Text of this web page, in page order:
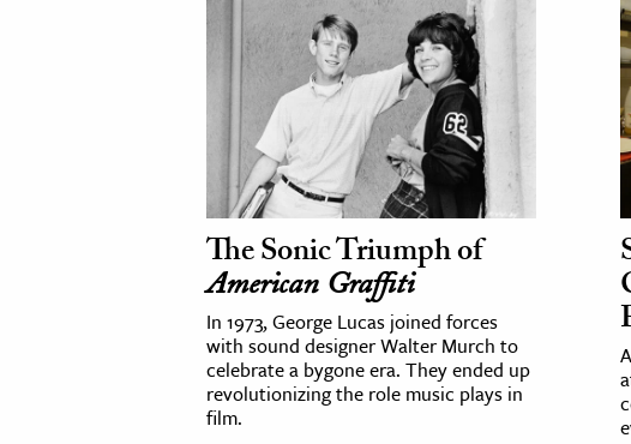
The Sonic Triumph of
American Graffiti
In 1973, George Lucas joined forces
with sound designer Walter Murch to
celebrate a bygone era. They ended up
revolutionizing the role music plays in
film.